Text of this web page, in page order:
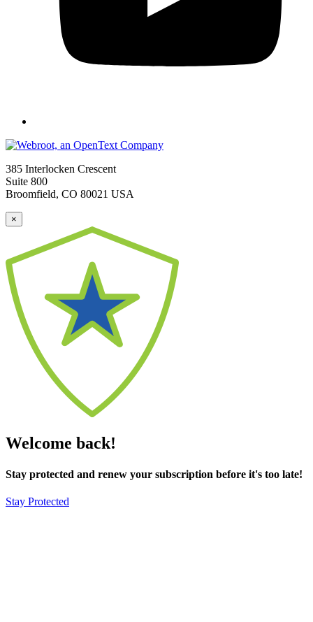
385 Interlocken Crescent
Suite 800
Broomfield, CO 80021 USA
×
Welcome back!
Stay protected and renew your subscription before it's too late!
Stay Protected